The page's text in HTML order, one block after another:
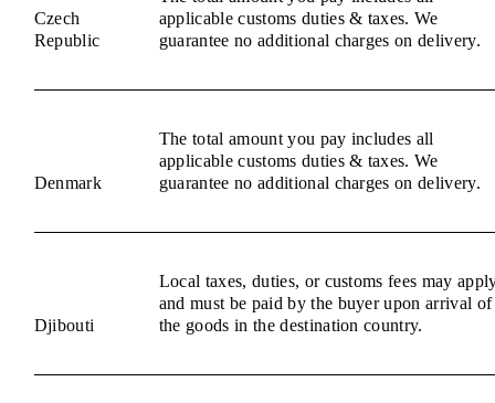
Czech
Republic
applicable customs duties & taxes. We
guarantee no additional charges on delivery.
Denmark
The total amount you pay includes all
applicable customs duties & taxes. We
guarantee no additional charges on delivery.
Djibouti
Local taxes, duties, or customs fees may
and must be paid by the buyer upon arrival of
the goods in the destination country.